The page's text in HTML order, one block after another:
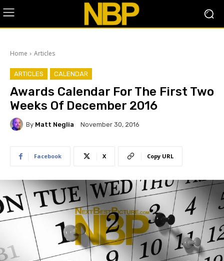
Home Articles
ARTICLES CALENDAR
Awards Calendar For The First Two
Weeks Of December 2016
By Matt Neglia November 30, 2016
Facebook X Copy URL